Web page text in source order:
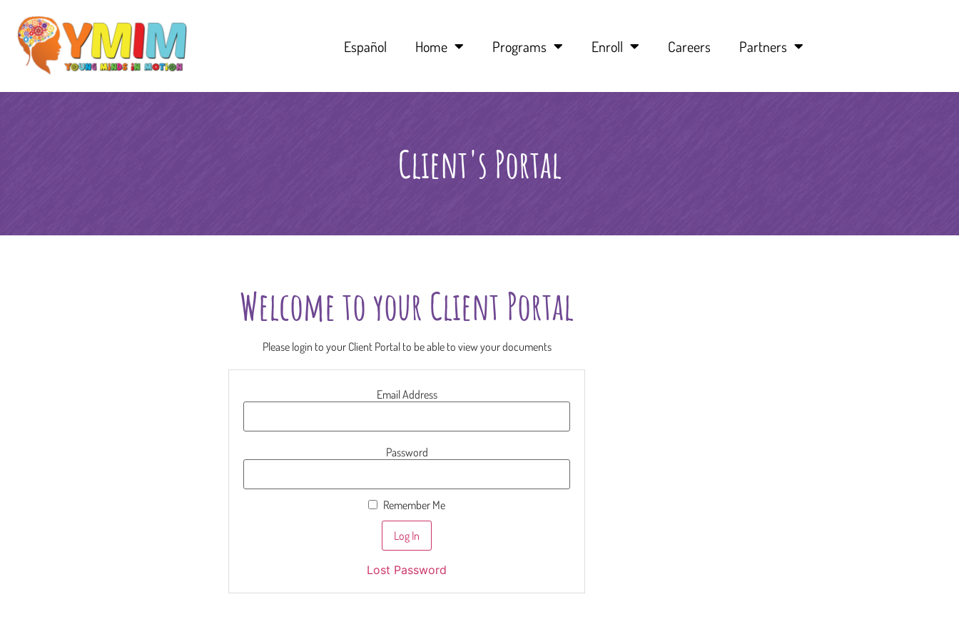
Español Home Programs Enroll Careers Partners
Client's Portal
Welcome to your Client Portal
Please login to your Client Portal to be able to view your documents
Email Address
Password
Remember Me
Lost Password